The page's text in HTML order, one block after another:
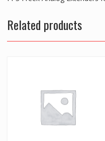
Related products